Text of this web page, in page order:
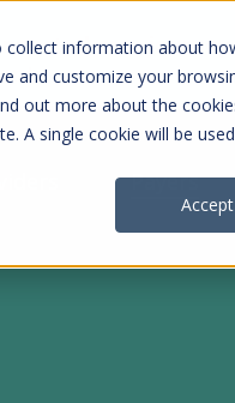
information about
and customize your
out more about the
A single cookie will be
Accept
care
Payers